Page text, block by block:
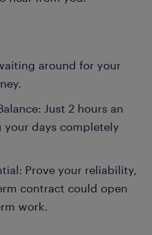
around for your
Just 2 hours an
your days completely
Prove your reliability,
contract could open
work.